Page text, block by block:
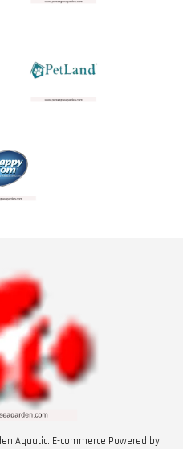
Aquatic. E-commerce Powered by